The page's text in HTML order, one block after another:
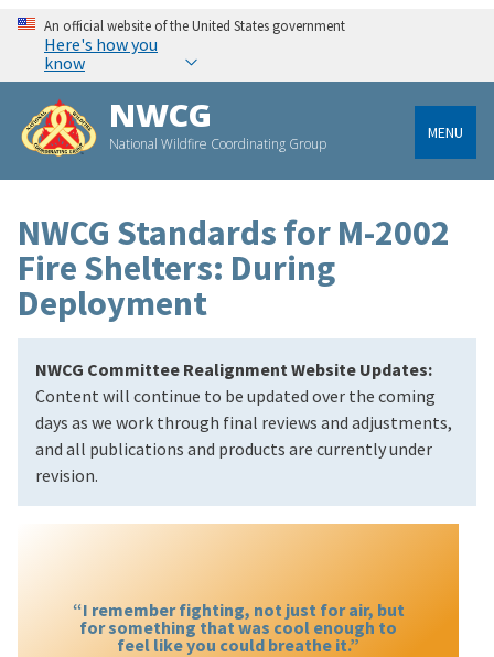
An official website of the United States government
Here's how you
know
NWCG
National Wildfire Coordinating Group
MENU
NWCG Standards for M-2002
Fire Shelters: During
Deployment
NWCG Committee Realignment Website Updates:
Content will continue to be updated over the coming
days as we work through final reviews and adjustments,
and all publications and products are currently under
revision.
“I remember fighting, not just for air, but
for something that was cool enough to
feel like you could breathe it.”